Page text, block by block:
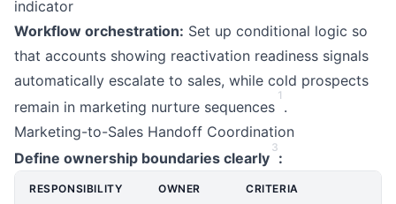
indicator
Workflow orchestration: Set up conditional logic so
that accounts showing reactivation readiness signals
automatically escalate to sales, while cold prospects
remain in marketing nurture sequences
1
.
Marketing-to-Sales Handoff Coordination
Define ownership boundaries clearly
3
:
RESPONSIBILITY OWNER CRITERIA